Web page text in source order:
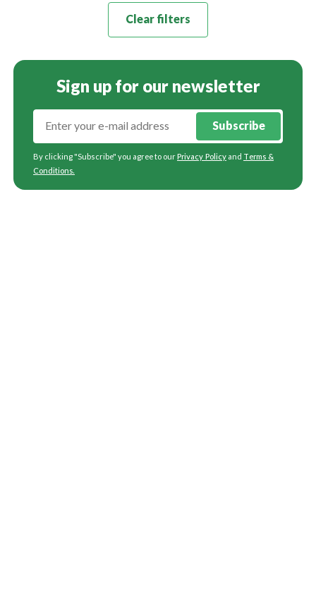
Clear filters
Sign up for our newsletter
Subscribe
By clicking "Subscribe" you agree to our Privacy Policy and Terms &
Conditions.